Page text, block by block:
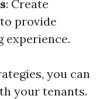
: Create
provide
experience.
you can
your tenants.